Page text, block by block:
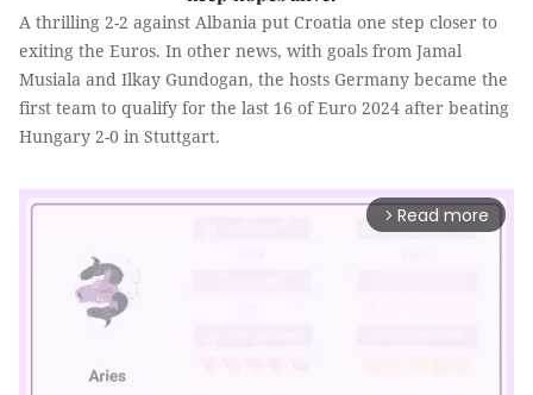
A thrilling 2-2 against Albania put Croatia one step closer to
exiting the Euros. In other news, with goals from Jamal
Musiala and Ilkay Gundogan, the hosts Germany became the
first team to qualify for the last 16 of Euro 2024 after beating
Hungary 2-0 in Stuttgart.
arrow_forward_ios Read more